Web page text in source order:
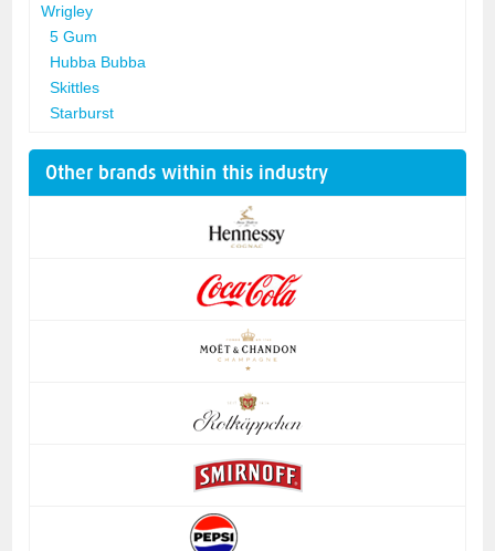
Wrigley
5 Gum
Hubba Bubba
Skittles
Starburst
Other brands within this industry